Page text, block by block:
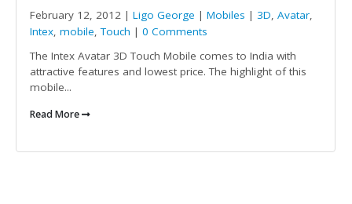
February 12, 2012 | Ligo George | Mobiles | 3D, Avatar,
Intex, mobile,Touch | 0 Comments
The Intex Avatar 3D Touch Mobile comes to India with
attractive features and lowest price. The highlight of this
mobile...
Read More